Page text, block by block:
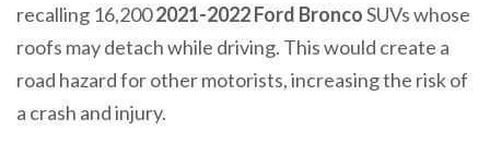
recalling 16,2002021-2022 Ford BroncoSUVs whose
roofs may detach while driving. This would create a
road hazard for other motorists, increasing the risk of
a crash and injury.